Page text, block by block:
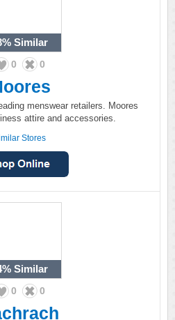
Similar
0 0
menswear retailers. Moores
attire and accessories.
Stores
Similar
0 0